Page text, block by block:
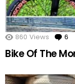
860 Views 6
Bike Of The